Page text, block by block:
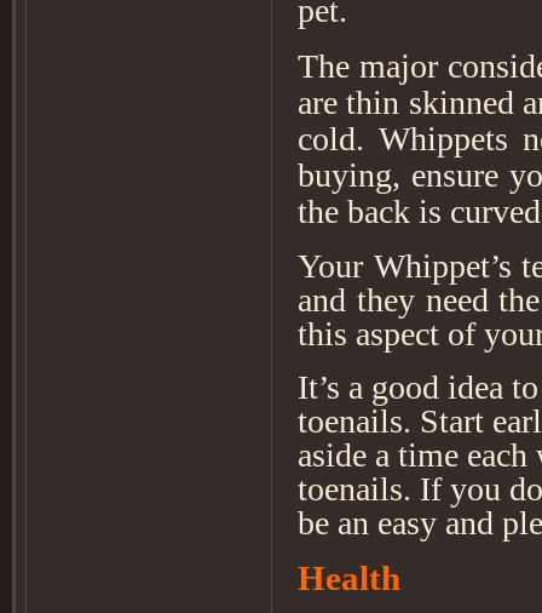
pet.
The major
are thin skinned
cold. Whippets
buying, ensure
the back is
Your Whippet’s
and they need
this aspect of
It’s a good idea
toenails. Start
aside a time
toenails. If you
be an easy and
Health